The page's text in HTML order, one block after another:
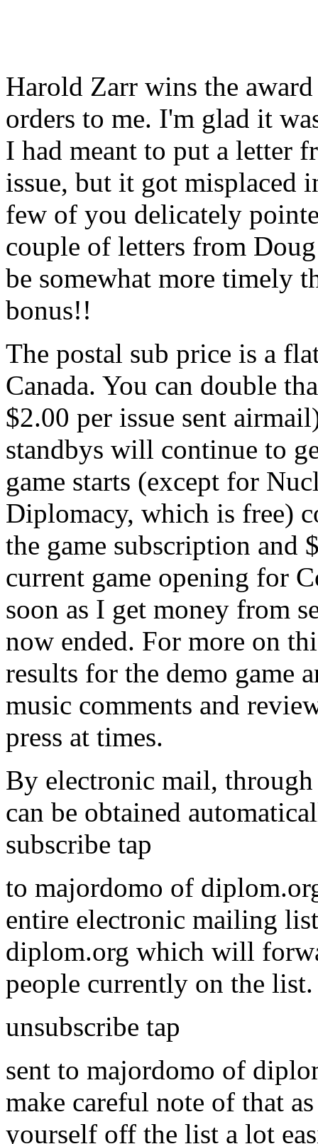
Harold Zarr wins the
orders to me. I'm glad it
I had meant to put a letter
issue, but it got misplaced
few of you delicately
couple of letters from
be somewhat more timely
bonus!!
The postal sub price is a
Canada. You can double
$2.00 per issue sent
standbys will continue to
game starts (except for
Diplomacy, which is free)
the game subscription and
current game opening for
soon as I get money from
now ended. For more on
results for the demo game
music comments and
press at times.
By electronic mail, through
can be obtained
subscribe tap
to majordomo of
entire electronic mailing
diplom.org which will
people currently on the list.
unsubscribe tap
sent to majordomo of
make careful note of that
yourself off the list a lot